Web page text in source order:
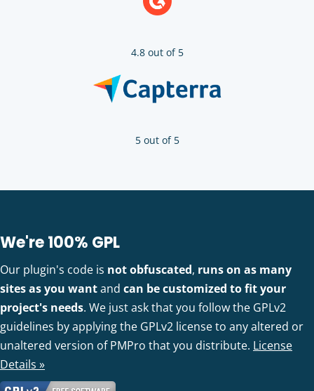
4.8 out of 5
5 out of 5
We're 100% GPL
Our plugin's code is not obfuscated, runs on as many
sites as you wantand can be customized to fit your
project's needs. We just ask that you follow the GPLv2
guidelines by applying the GPLv2 license to any altered or
unaltered version of PMPro that you distribute. License
Details »